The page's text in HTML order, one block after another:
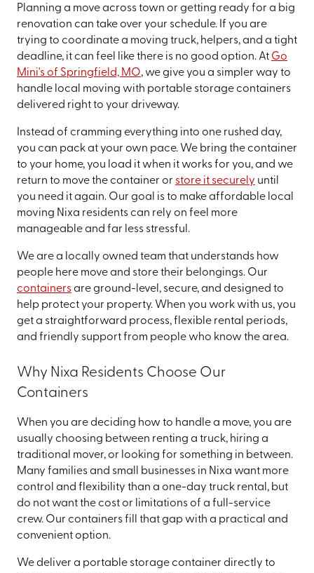
Planning a move across town or getting ready for a big
renovation can take over your schedule. If you are
trying to coordinate a moving truck, helpers, and a tight
deadline, it can feel like there is no good option. At Go
Mini's of Springfield, MO, we give you a simpler way to
handle local moving with portable storage containers
delivered right to your driveway.
Instead of cramming everything into one rushed day,
you can pack at your own pace. We bring the container
to your home, you load it when it works for you, and we
return to move the container or store it securely until
you need it again. Our goal is to make affordable local
moving Nixa residents can rely on feel more
manageable and far less stressful.
We are a locally owned team that understands how
people here move and store their belongings. Our
containersare ground-level, secure, and designed to
help protect your property. When you work with us, you
get a straightforward process, flexible rental periods,
and friendly support from people who know the area.
Why Nixa Residents Choose Our
Containers
When you are deciding how to handle a move, you are
usually choosing between renting a truck, hiring a
traditional mover, or looking for something in between.
Many families and small businesses in Nixa want more
control and flexibility than a one-day truck rental, but
do not want the cost or limitations of a full-service
crew. Our containers fill that gap with a practical and
convenient option.
We deliver a portable storage container directly to